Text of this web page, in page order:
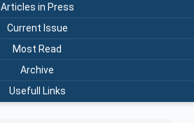
Articles in Press
Current Issue
Most Read
Archive
Usefull Links